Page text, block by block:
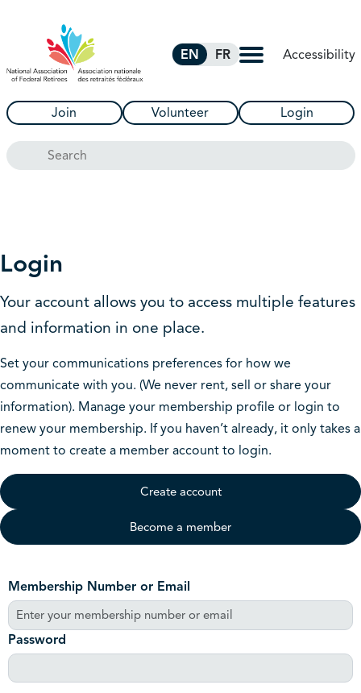
EN FR Accessibility
Join Volunteer Login
Search
Login
Your account allows you to access multiple features
and information in one place.
Set your communications preferences for how we
communicate with you. (We never rent, sell or share your
information). Manage your membership profile or login to
renew your membership. If you haven’t already, it only takes a
moment to create a member account to login.
Create account
Become a member
Membership Number or Email
Password